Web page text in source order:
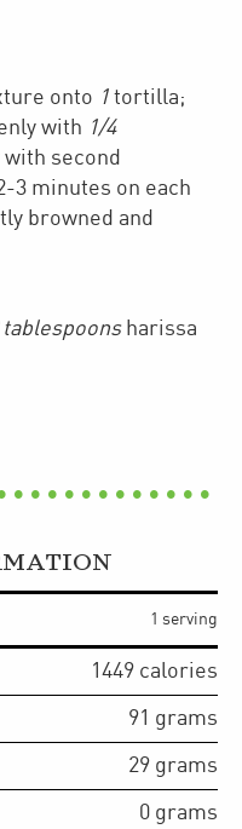
onto 1 tortilla;
with 1/4
second
3 minutes on each
browned and
tablespoons harissa
1 serving
1449 calories
91 grams
29 grams
0 grams